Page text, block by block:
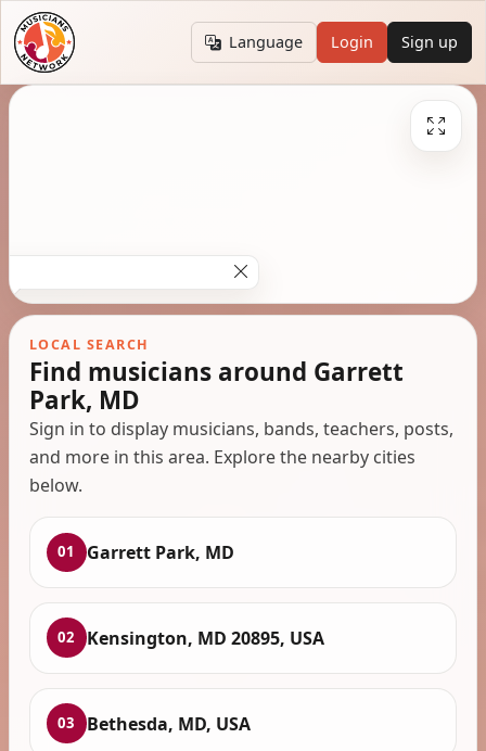
Language Login Sign up
LOCAL SEARCH
Find musicians around Garrett
Park, MD
Sign in to display musicians, bands, teachers, posts,
and more in this area. Explore the nearby cities
below.
01 Garrett Park, MD
02 Kensington, MD 20895, USA
03 Bethesda, MD, USA